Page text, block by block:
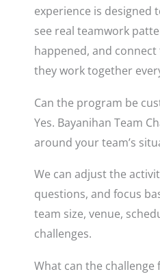
experience is designed
see real teamwork
happened, and
they work together
Can the program be
Yes. Bayanihan Team
around your team’s
We can adjust the
questions, and focus
team size, venue,
challenges.
What can the challenge